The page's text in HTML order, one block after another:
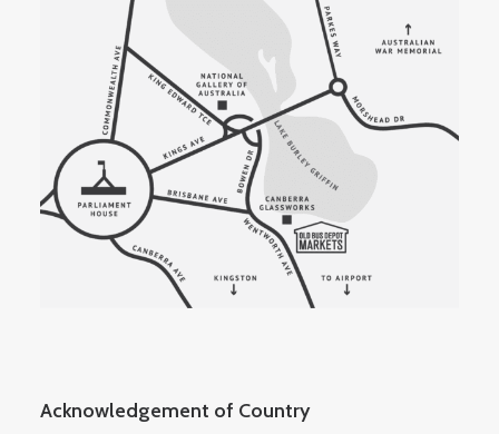
Acknowledgement of Country